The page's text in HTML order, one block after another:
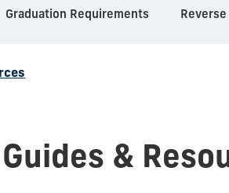
Graduation Requirements
Guides &